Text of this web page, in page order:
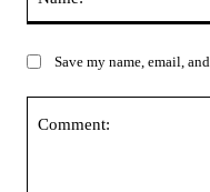
Save my name, email,